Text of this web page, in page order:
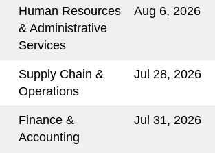
Human Resources
& Administrative
Services
Aug 6, 2026
Supply Chain &
Operations
Jul 28, 2026
Finance &
Accounting
Jul 31, 2026